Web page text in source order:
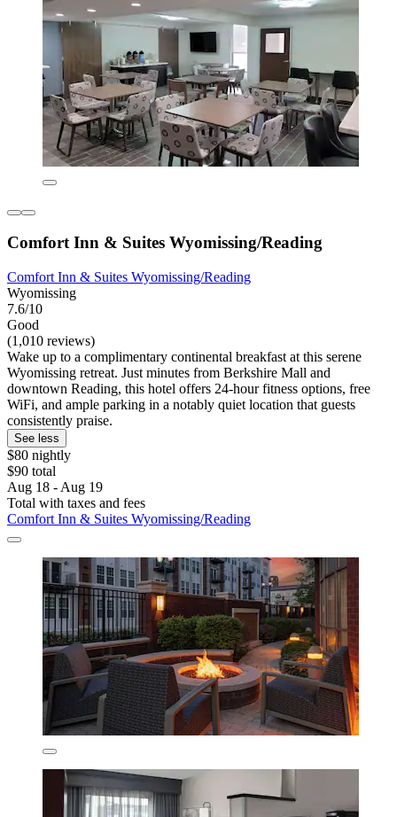
Comfort Inn & Suites Wyomissing/Reading
Comfort Inn & Suites Wyomissing/Reading
Wyomissing
7.6/10
Good
(1,010 reviews)
Wake up to a complimentary continental breakfast at this serene
Wyomissing retreat. Just minutes from Berkshire Mall and
downtown Reading, this hotel offers 24-hour fitness options, free
WiFi, and ample parking in a notably quiet location that guests
consistently praise.
See less
$80 nightly
$90 total
Aug 18 - Aug 19
Total with taxes and fees
Comfort Inn & Suites Wyomissing/Reading